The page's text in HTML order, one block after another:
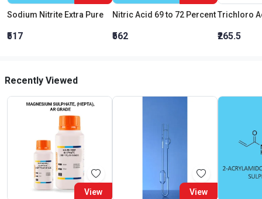
Sodium Nitrite Extra Pure
₹517
Nitric Acid 69 to 72 Percent
₹562 ₹265.5
Recently Viewed
View View